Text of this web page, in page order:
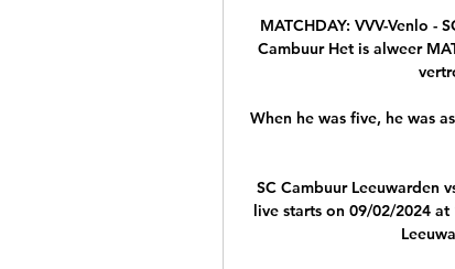
MATCHDAY: VVV-Venlo -
Cambuur Het is alweer
When he was five, he was
SC Cambuur Leeuwarden
live starts on 09/02/2024